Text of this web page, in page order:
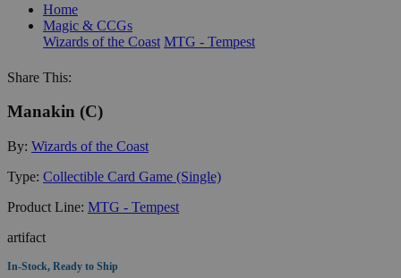
Home
Magic & CCGs
Wizards of the Coast MTG - Tempest
Share This:
Manakin (C)
By: Wizards of the Coast
Type: Collectible Card Game (Single)
Product Line: MTG - Tempest
artifact
In-Stock, Ready to Ship